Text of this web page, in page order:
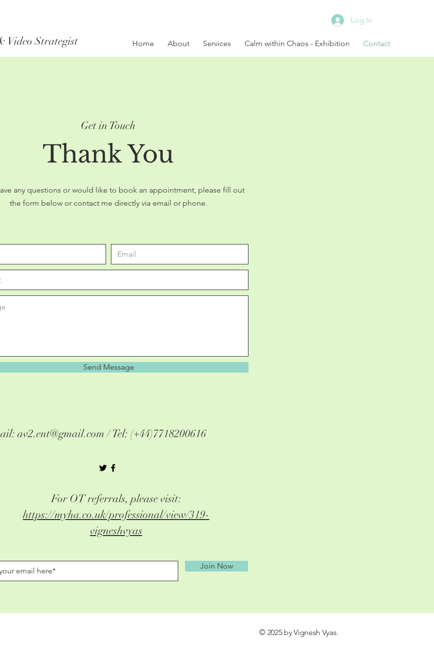
Video Strategist
Log In
Home About Services Calm within Chaos - Exhibition Contact
Get in Touch
Thank You
any questions or would like to book an appointment, please fill out
the form below or contact me directly via email or phone.
Send Message
av2.ent@gmail.com/ Tel: (+44)7718200616
For OT referrals, please visit:
https://myha.co.uk/professional/view/319-
vigneshvyas
Join Now
© 2025 by Vignesh Vyas.